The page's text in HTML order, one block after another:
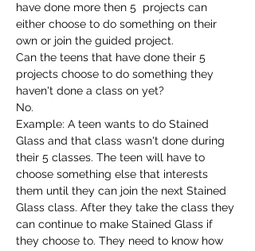
have done more then 5  projects can
either choose to do something on their
own or join the guided project.
Can the teens that have done their 5
projects choose to do something they
haven't done a class on yet?
No.
Example: A teen wants to do Stained
Glass and that class wasn't done during
their 5 classes. The teen will have to
choose something else that interests
them until they can join the next Stained
Glass class. After they take the class they
can continue to make Stained Glass if
they choose to. They need to know how